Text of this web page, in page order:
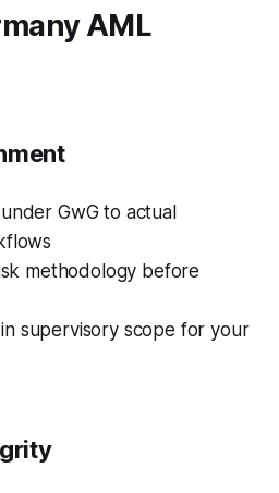
AML
GwG to actual
methodology before
supervisory scope for your